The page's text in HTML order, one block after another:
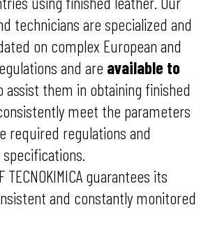
technicians are specialized and
on complex European and
and are available to
assist them in obtaining finished
meet the parameters
required regulations and
TECNOKIMICA guarantees its
and constantly monitored